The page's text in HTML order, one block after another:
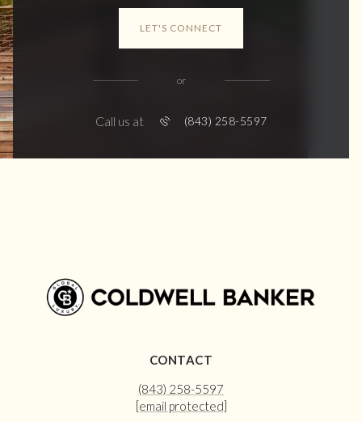
LET'S CONNECT
or
Call us at (843) 258-5597
CONTACT
(843) 258-5597
[email protected]